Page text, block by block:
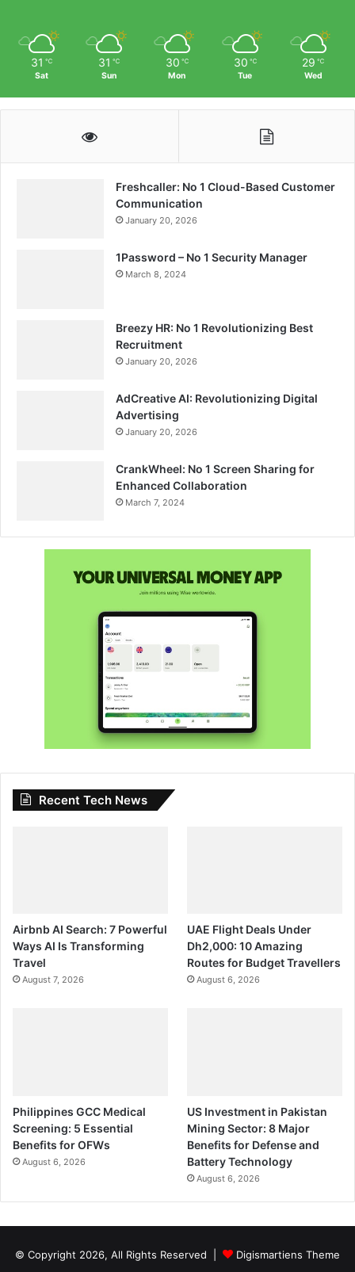
31 ℃
Sat
31 ℃
Sun
30 ℃
Mon
30 ℃
Tue
29 ℃
Wed
Freshcaller: No 1 Cloud-Based Customer
Communication
January 20, 2026
1Password – No 1 Security Manager
March 8, 2024
Breezy HR: No 1 Revolutionizing Best
Recruitment
January 20, 2026
AdCreative AI: Revolutionizing Digital
Advertising
January 20, 2026
CrankWheel: No 1 Screen Sharing for
Enhanced Collaboration
March 7, 2024
Recent Tech News
Airbnb AI Search: 7 Powerful
Ways AI Is Transforming
Travel
August 7, 2026
UAE Flight Deals Under
Dh2,000: 10 Amazing
Routes for Budget Travellers
August 6, 2026
Philippines GCC Medical
Screening: 5 Essential
Benefits for OFWs
August 6, 2026
US Investment in Pakistan
Mining Sector: 8 Major
Benefits for Defense and
Battery Technology
August 6, 2026
© Copyright 2026, All Rights Reserved | Digismartiens Theme